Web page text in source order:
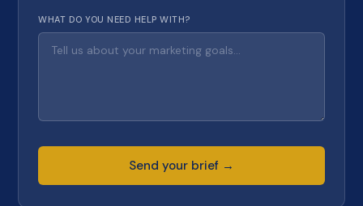
WHAT DO YOU NEED HELP WITH?
Send your brief →